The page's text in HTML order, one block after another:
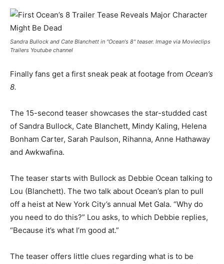
Sandra Bullock and Cate Blanchett in "Ocean's 8" teaser. Image via Movieclips
Trailers Youtube channel
Finally fans get a first sneak peak at footage from Ocean’s
8.
The 15-second teaser showcases the star-studded cast
of Sandra Bullock, Cate Blanchett, Mindy Kaling, Helena
Bonham Carter, Sarah Paulson, Rihanna, Anne Hathaway
and Awkwafina.
The teaser starts with Bullock as Debbie Ocean talking to
Lou (Blanchett). The two talk about Ocean’s plan to pull
off a heist at New York City’s annual Met Gala. “Why do
you need to do this?” Lou asks, to which Debbie replies,
“Because it’s what I’m good at.”
The teaser offers little clues regarding what is to be